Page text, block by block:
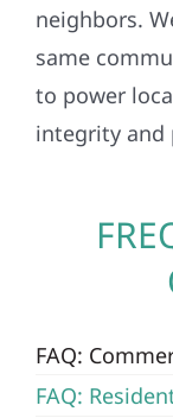
neighbors.
same
to power
integrity and
FAQ:
FAQ: